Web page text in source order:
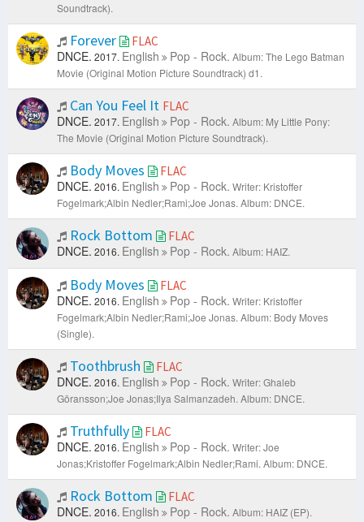
Soundtrack).
Forever FLAC
DNCE. 2017. English Pop - Rock. Album: The Lego Batman
Movie (Original Motion Picture Soundtrack) d1.
Can You Feel It FLAC
DNCE. 2017. English Pop - Rock. Album: My Little Pony:
The Movie (Original Motion Picture Soundtrack).
Body Moves FLAC
DNCE. 2016. English Pop - Rock. Writer: Kristoffer
Fogelmark;Albin Nedler;Rami;Joe Jonas. Album: DNCE.
Rock Bottom FLAC
DNCE. 2016. English Pop - Rock. Album: HAIZ.
Body Moves FLAC
DNCE. 2016. English Pop - Rock. Writer: Kristoffer
Fogelmark;Albin Nedler;Rami;Joe Jonas. Album: Body Moves
(Single).
Toothbrush FLAC
DNCE. 2016. English Pop - Rock. Writer: Ghaleb
Göransson;Joe Jonas;Ilya Salmanzadeh. Album: DNCE.
Truthfully FLAC
DNCE. 2016. English Pop - Rock. Writer: Joe
Jonas;Kristoffer Fogelmark;Albin Nedler;Rami. Album: DNCE.
Rock Bottom FLAC
DNCE. 2016. English Pop - Rock. Album: HAIZ (EP).